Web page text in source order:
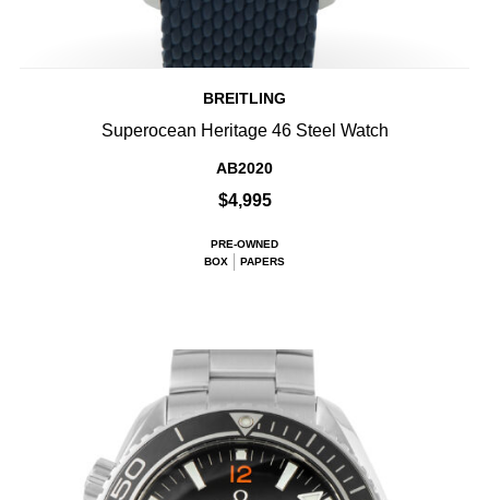
BREITLING
Superocean Heritage 46 Steel Watch
AB2020
$4,995
PRE-OWNED
BOX
PAPERS